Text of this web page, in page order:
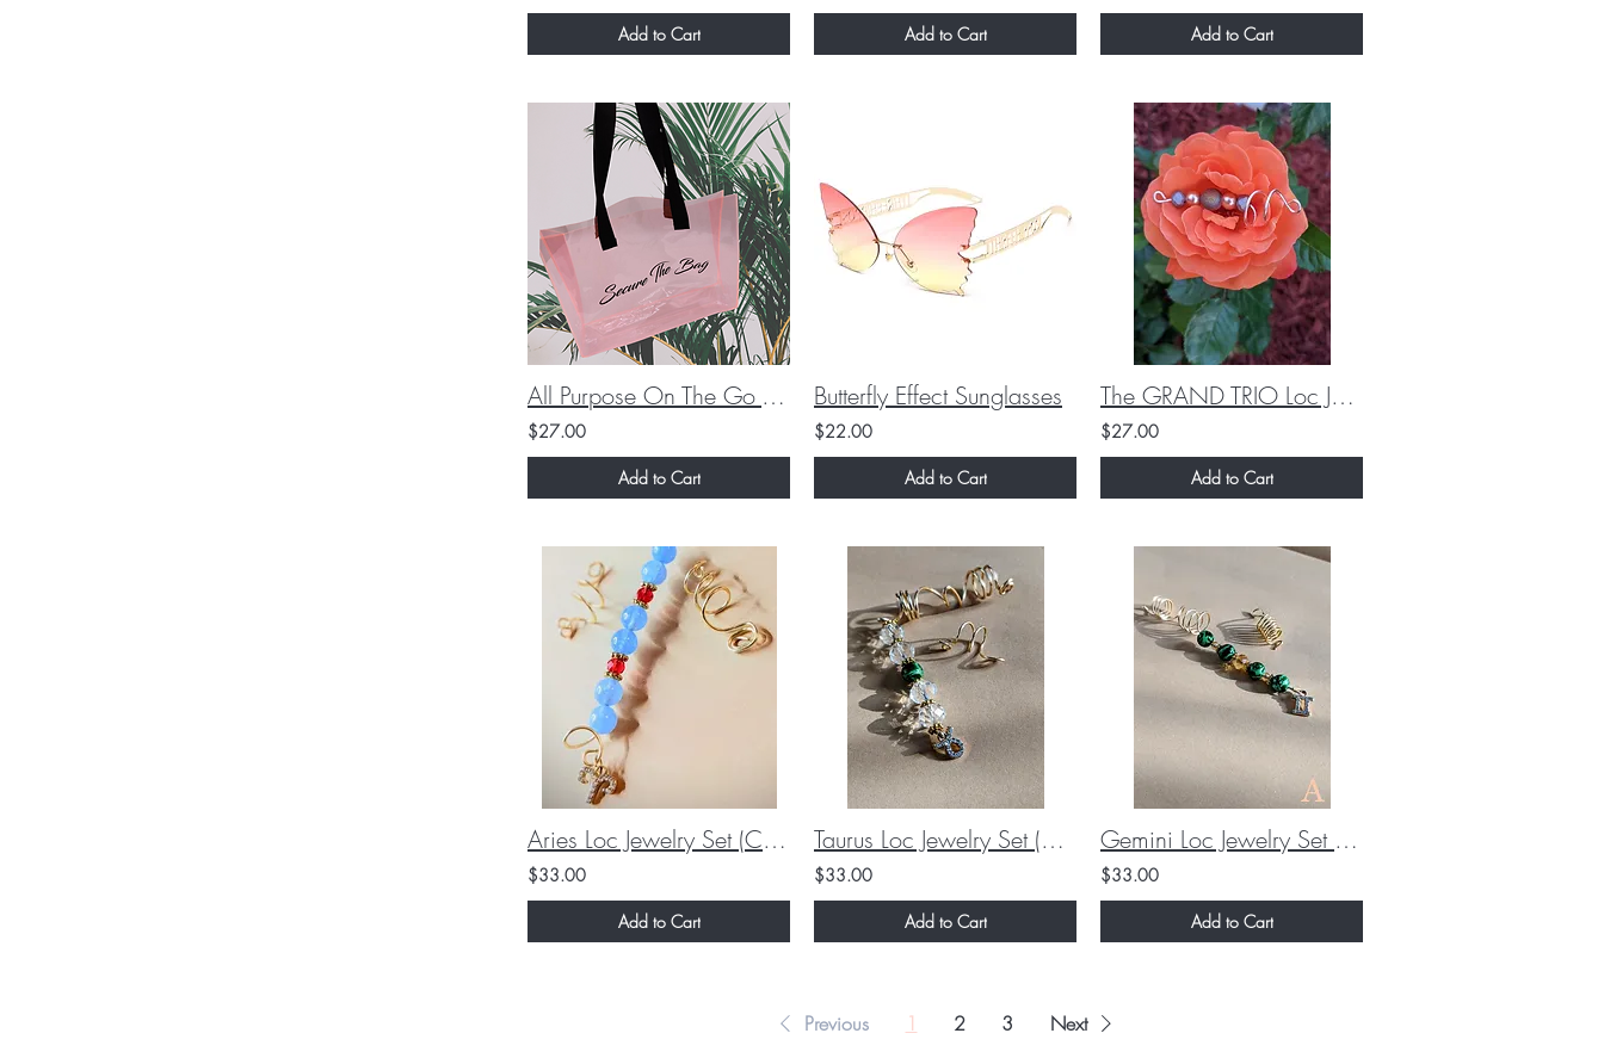
Add to Cart Add to Cart Add to Cart
All Purpose On The Go Tote Bags!
$27.00
Add to Cart
Butterfly Effect Sunglasses
$22.00
Add to Cart
The GRAND TRIO Loc Jewelry Set (Custom)
$27.00
Add to Cart
Aries Loc Jewelry Set (Custom)
$33.00
Add to Cart
Taurus Loc Jewelry Set (Custom)
$33.00
Add to Cart
Gemini Loc Jewelry Set (Custom)
$33.00
Add to Cart
Previous 1 2 3 Next